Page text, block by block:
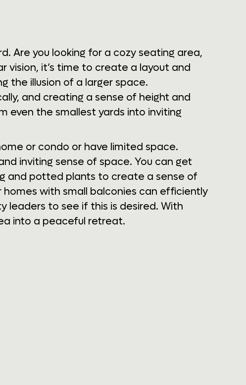
Are you looking for a cozy seating area,
vision, it’s time to create a layout and
the illusion of a larger space.
and creating a sense of height and
even the smallest yards into inviting
or condo or have limited space.
inviting sense of space. You can get
and potted plants to create a sense of
with small balconies can efficiently
leaders to see if this is desired. With
into a peaceful retreat.